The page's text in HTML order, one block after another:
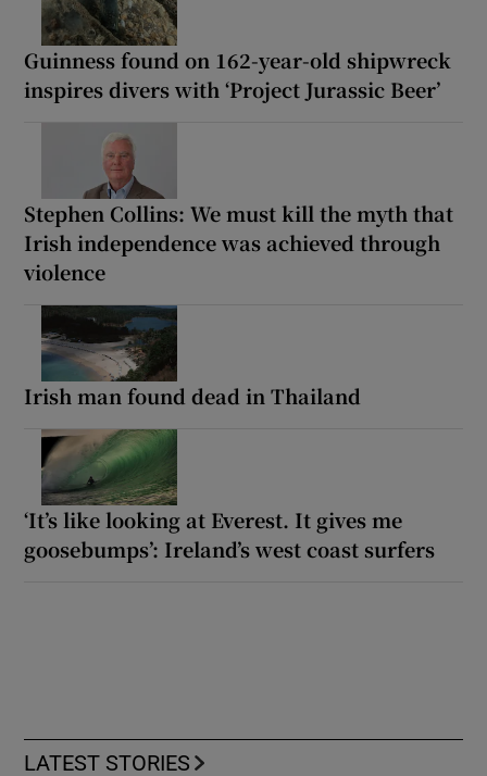
Guinness found on 162-year-old shipwreck
inspires divers with ‘Project Jurassic Beer’
Stephen Collins: We must kill the myth that
Irish independence was achieved through
violence
Irish man found dead in Thailand
‘It’s like looking at Everest. It gives me
goosebumps’: Ireland’s west coast surfers
LATEST STORIES